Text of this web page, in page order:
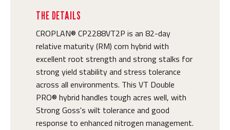
THE DETAILS
CROPLAN® CP2288VT2P is an 82-day
relative maturity (RM) corn hybrid with
excellent root strength and strong stalks for
strong yield stability and stress tolerance
across all environments. This VT Double
PRO® hybrid handles tough acres well, with
Strong Goss's wilt tolerance and good
response to enhanced nitrogen management.